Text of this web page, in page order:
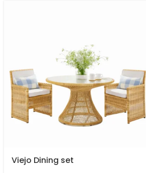
Viejo Dining set